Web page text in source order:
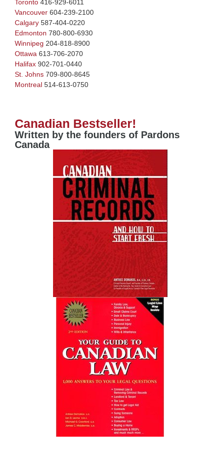
Toronto 416-929-6011
Vancouver 604-239-2100
Calgary 587-404-0220
Edmonton 780-800-6930
Winnipeg 204-818-8900
Ottawa 613-706-2070
Halifax 902-701-0440
St. Johns 709-800-8645
Montreal 514-613-0750
Canadian Bestseller!
Written by the founders of Pardons
Canada